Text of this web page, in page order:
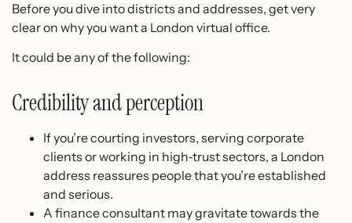
Before you dive into districts and addresses, get very
clear on why you want a London virtual office.
It could be any of the following:
Credibility and perception
If you’re courting investors, serving corporate
clients or working in high‑trust sectors, a London
address reassures people that you’re established
and serious.
A finance consultant may gravitate towards the